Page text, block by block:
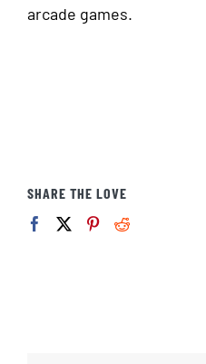
arcade games.
SHARE THE LOVE